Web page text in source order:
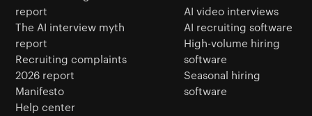
report
The AI interview myth
report
Recruiting complaints
2026 report
Manifesto
Help center
AI video interviews
AI recruiting software
High-volume hiring
software
Seasonal hiring
software